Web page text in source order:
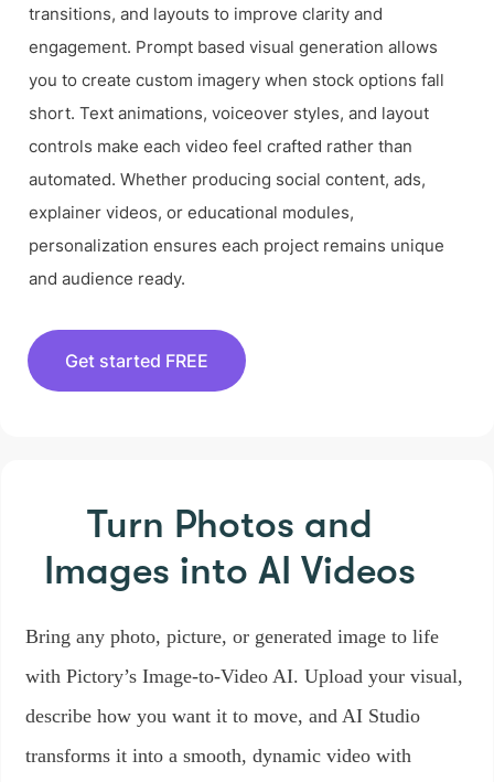
transitions, and layouts to improve clarity and
engagement. Prompt based visual generation allows
you to create custom imagery when stock options fall
short. Text animations, voiceover styles, and layout
controls make each video feel crafted rather than
automated. Whether producing social content, ads,
explainer videos, or educational modules,
personalization ensures each project remains unique
and audience ready.
Get started FREE
Turn Photos and
Images into AI Videos
Bring any photo, picture, or generated image to life
with Pictory’s Image-to-Video AI. Upload your visual,
describe how you want it to move, and AI Studio
transforms it into a smooth, dynamic video with